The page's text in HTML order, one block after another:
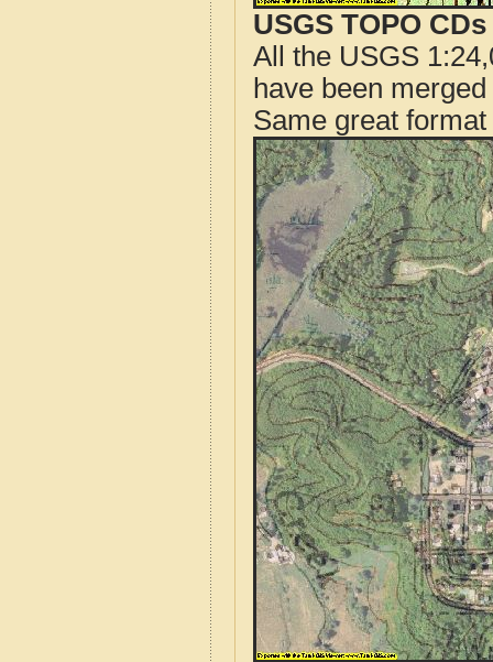
USGS TOPO
All the USGS
have been
Same great